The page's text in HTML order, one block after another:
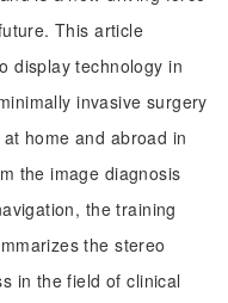
This article
display technology in
invasive surgery
home and abroad in
the image diagnosis
the training
the stereo
in the field of clinical